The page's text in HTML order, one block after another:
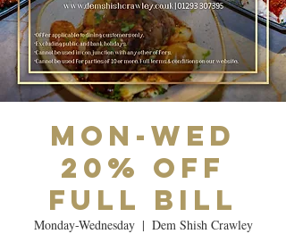
Mon-Wed
20% Off
Full Bill
Monday-Wednesday
  |
Dem Shish Crawley